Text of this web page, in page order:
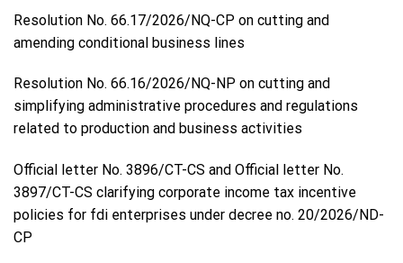
Resolution No. 66.17/2026/NQ-CP on cutting and
amending conditional business lines
Resolution No. 66.16/2026/NQ-NP on cutting and
simplifying administrative procedures and regulations
related to production and business activities
Official letter No. 3896/CT-CS and Official letter No.
3897/CT-CS clarifying corporate income tax incentive
policies for fdi enterprises under decree no. 20/2026/ND-
CP